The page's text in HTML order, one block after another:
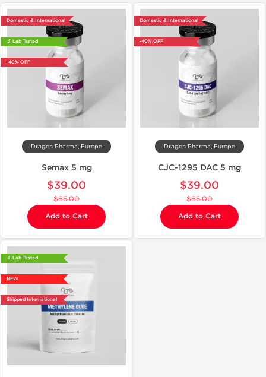
Domestic & International
🔬 Lab Tested
-40% OFF
Dragon Pharma, Europe
Semax 5 mg
$39.00
$65.00
Add to Cart
Domestic & International
-40% OFF
Dragon Pharma, Europe
CJC-1295 DAC 5 mg
$39.00
$65.00
Add to Cart
🔬 Lab Tested
NEW
Shipped International